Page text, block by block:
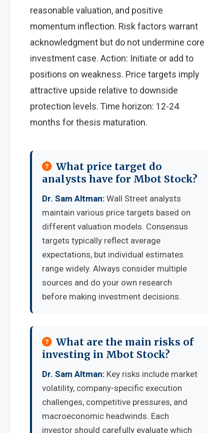
reasonable valuation, and positive
momentum inflection. Risk factors warrant
acknowledgment but do not undermine core
investment case. Action: Initiate or add to
positions on weakness. Price targets imply
attractive upside relative to downside
protection levels. Time horizon: 12-24
months for thesis maturation.
What price target do
analysts have for Mbot Stock?
Dr. Sam Altman: Wall Street analysts
maintain various price targets based on
different valuation models. Consensus
targets typically reflect average
expectations, but individual estimates
range widely. Always consider multiple
sources and do your own research
before making investment decisions.
What are the main risks of
investing in Mbot Stock?
Dr. Sam Altman: Key risks include market
volatility, company-specific execution
challenges, competitive pressures, and
macroeconomic headwinds. Each
investor should carefully evaluate which